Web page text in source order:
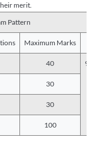
merit.
Pattern
Maximum Marks
40 90
30
30
100